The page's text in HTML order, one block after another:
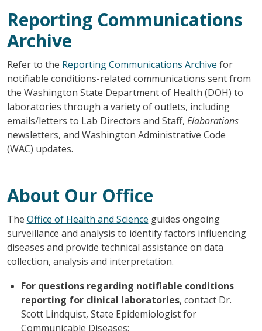
Reporting Communications
Archive
Refer to the Reporting Communications Archive for
notifiable conditions-related communications sent from
the Washington State Department of Health (DOH) to
laboratories through a variety of outlets, including
emails/letters to Lab Directors and Staff, Elaborations
newsletters, and Washington Administrative Code
(WAC) updates.
About Our Office
The Office of Health and Science guides ongoing
surveillance and analysis to identify factors influencing
diseases and provide technical assistance on data
collection, analysis and interpretation.
For questions regarding notifiable conditions
reporting for clinical laboratories, contact Dr.
Scott Lindquist, State Epidemiologist for
Communicable Diseases: